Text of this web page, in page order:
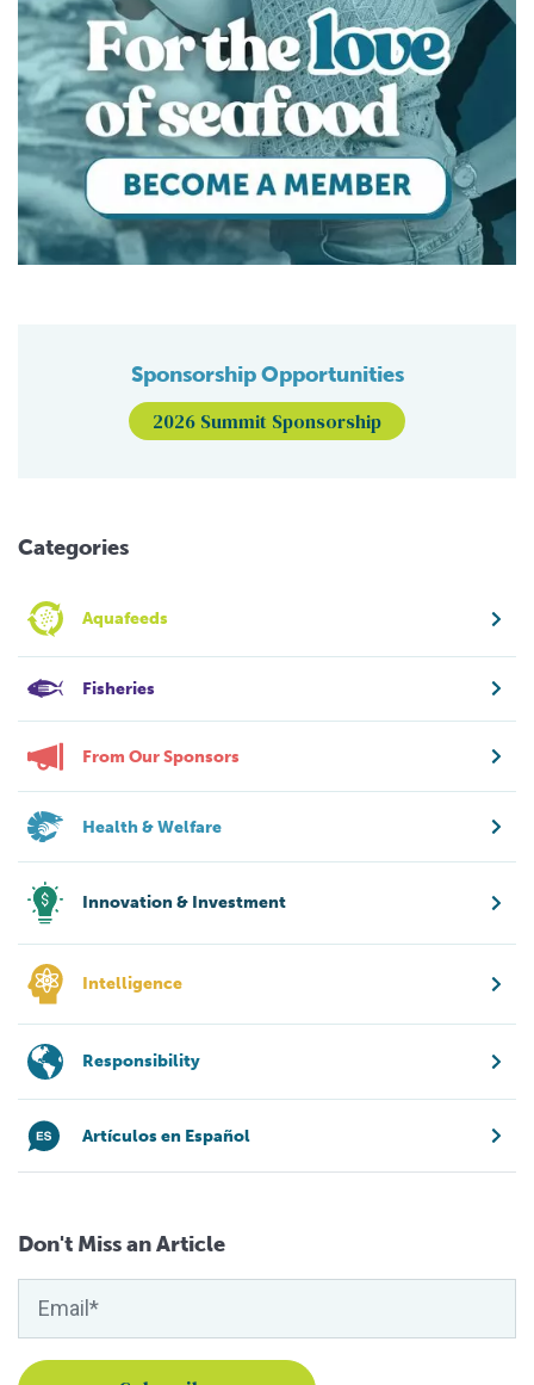
Sponsorship Opportunities
2026 Summit Sponsorship
Categories
Aquafeeds
Fisheries
From Our Sponsors
Health & Welfare
Innovation & Investment
Intelligence
Responsibility
Artículos en Español
Don't Miss an Article